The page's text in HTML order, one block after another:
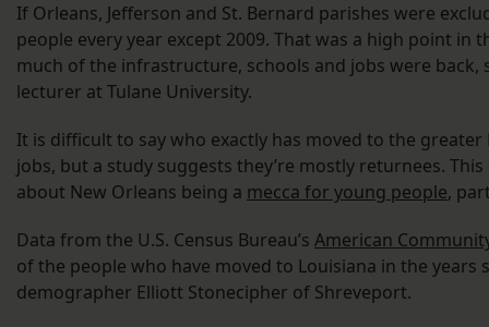
If Orleans, Jefferson and St. Bernard parishes were
people every year except 2009. That was a high point in
much of the infrastructure, schools and jobs were back,
lecturer at Tulane University.
It is difficult to say who exactly has moved to the
jobs, but a study suggests they’re mostly returnees.
about New Orleans being a mecca for young people,
Data from the U.S. Census Bureau’s American
of the people who have moved to Louisiana in the years
demographer Elliott Stonecipher of Shreveport.